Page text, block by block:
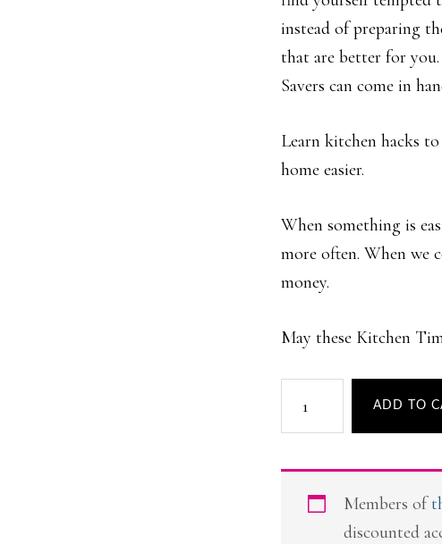
instead of preparing
that are better for
Savers can come in
Learn kitchen hacks
home easier.
When something is
more often. When we
money.
May these Kitchen
quantity
ADD TO
Members of
discounted